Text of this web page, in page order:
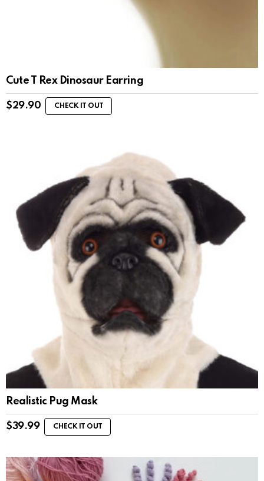
Cute T Rex Dinosaur Earring
$29.90 CHECK IT OUT
Realistic Pug Mask
$39.99 CHECK IT OUT